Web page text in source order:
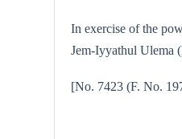
In exercise of the
Jem-Iyyathul Ulema
[No. 7423